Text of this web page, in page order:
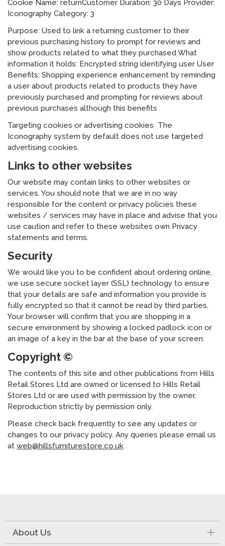
Cookie Name: returnCustomer Duration: 30 Days Provider:
Iconography Category: 3
Purpose: Used to link a returning customer to their
previous purchasing history to prompt for reviews and
show products related to what they purchased What
information it holds: Encrypted string identifying user User
Benefits: Shopping experience enhancement by reminding
a user about products related to products they have
previously purchased and prompting for reviews about
previous purchases although this benefits
Targeting cookies or advertising cookies The
Iconography system by default does not use targeted
advertising cookies.
Links to other websites
Our website may contain links to other websites or
services. You should note that we are in no way
responsible for the content or privacy policies these
websites / services may have in place and advise that you
use caution and refer to these websites own Privacy
statements and terms.
Security
We would like you to be confident about ordering online,
we use secure socket layer (SSL) technology to ensure
that your details are safe and information you provide is
fully encrypted so that it cannot be read by third parties.
Your browser will confirm that you are shopping in a
secure environment by showing a locked padlock icon or
an image of a key in the bar at the base of your screen.
Copyright ©
The contents of this site and other publications from Hills
Retail Stores Ltd are owned or licensed to Hills Retail
Stores Ltd or are used with permission by the owner,
Reproduction strictly by permission only.
Please check back frequently to see any updates or
changes to our privacy policy. Any queries please email us
at web@hillsfurniturestore.co.uk .
About Us